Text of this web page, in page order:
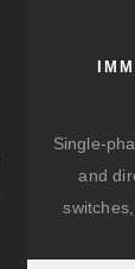
Single-
and